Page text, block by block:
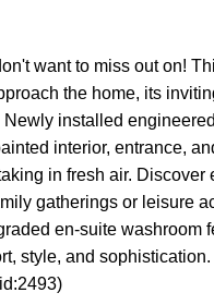
want to miss out on!
the home, its
installed
interior, entrance,
in fresh air.
gatherings or leisure
en-suite washroom
style, and